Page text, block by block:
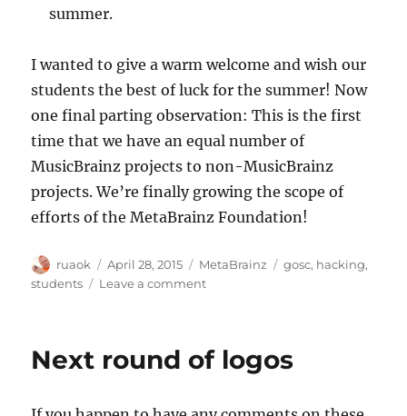
summer.
I wanted to give a warm welcome and wish our
students the best of luck for the summer! Now
one final parting observation: This is the first
time that we have an equal number of
MusicBrainz projects to non-MusicBrainz
projects. We’re finally growing the scope of
efforts of the MetaBrainz Foundation!
Author
ruaok
Posted
on
April 28, 2015 Categories
MetaBrainz Tags
gosc, hacking,
students
Leave a commenton
Summer
Next round of logos